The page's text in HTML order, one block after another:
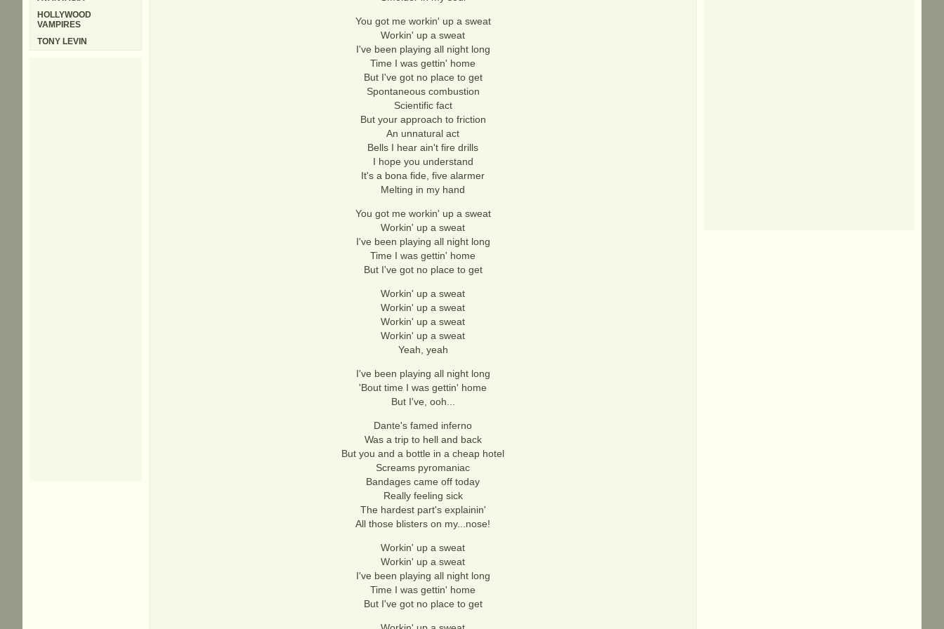
You got me workin' up a sweat
Workin' up a sweat
I've been playing all night long
Time I was gettin' home
But I've got no place to get
Spontaneous combustion
Scientific fact
But your approach to friction
An unnatural act
Bells I hear ain't fire drills
I hope you understand
It's a bona fide, five alarmer
Melting in my hand
You got me workin' up a sweat
Workin' up a sweat
I've been playing all night long
Time I was gettin' home
But I've got no place to get
Workin' up a sweat
Workin' up a sweat
Workin' up a sweat
Workin' up a sweat
Yeah, yeah
I've been playing all night long
'Bout time I was gettin' home
But I've, ooh...
Dante's famed inferno
Was a trip to hell and back
But you and a bottle in a cheap hotel
Screams pyromaniac
Bandages came off today
Really feeling sick
The hardest part's explainin'
All those blisters on my...nose!
Workin' up a sweat
Workin' up a sweat
I've been playing all night long
Time I was gettin' home
But I've got no place to get
HOLLYWOOD
VAMPIRES
TONY LEVIN